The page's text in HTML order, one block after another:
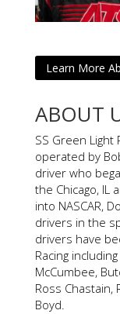
Learn More
ABOUT
SS Green Light
operated by
driver who
the Chicago, IL
into NASCAR,
drivers in the
drivers have
Racing
McCumbee,
Ross Chastain,
Boyd.